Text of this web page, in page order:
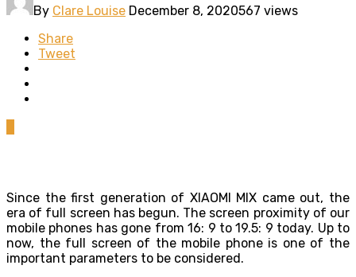
By Clare Louise December 8, 2020567 views
Share
Tweet
Since the first generation of XIAOMI MIX came out, the
era of full screen has begun. The screen proximity of our
mobile phones has gone from 16: 9 to 19.5: 9 today. Up to
now, the full screen of the mobile phone is one of the
important parameters to be considered.